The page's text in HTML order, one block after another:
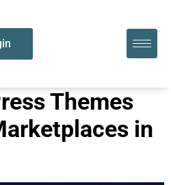
Themes
in